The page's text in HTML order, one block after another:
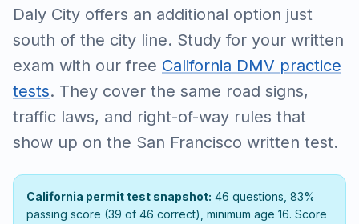
Daly City offers an additional option just
south of the city line. Study for your written
exam with our free California DMV practice
tests. They cover the same road signs,
traffic laws, and right-of-way rules that
show up on the San Francisco written test.
California permit test snapshot: 46 questions, 83%
passing score (39 of 46 correct), minimum age 16. Score